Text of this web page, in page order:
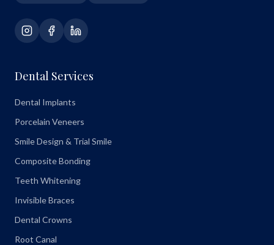
Dental Services
Dental Implants
Porcelain Veneers
Smile Design & Trial Smile
Composite Bonding
Teeth Whitening
Invisible Braces
Dental Crowns
Root Canal